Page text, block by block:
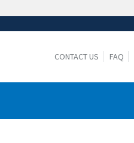
are connecting to the
CONTACT US FAQ